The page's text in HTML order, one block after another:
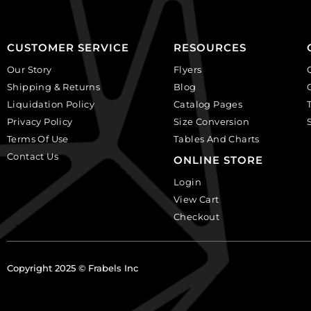
CUSTOMER SERVICE
Our Story
Shipping & Returns
Liquidation Policy
Privacy Policy
Terms Of Use
Contact Us
RESOURCES
Flyers
Blog
Catalog Pages
Size Conversion
Tables And Charts
ONLINE STORE
Login
View Cart
Checkout
Copyright 2025 © Frabels Inc